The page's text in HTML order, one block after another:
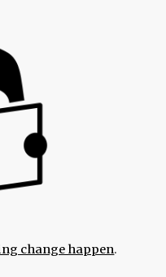
change happen.